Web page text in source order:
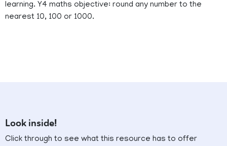
learning. Y4 maths objective: round any number to the
nearest 10, 100 or 1000.
Look inside!
Click through to see what this resource has to offer